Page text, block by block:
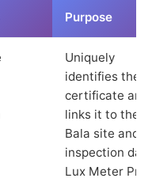
Purpose
Uniquely
identifies the
certificate and
links it to the
Bala site and
inspection
Lux Meter Pro